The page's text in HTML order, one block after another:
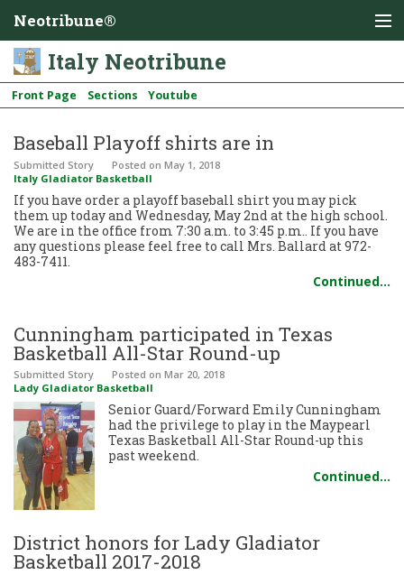
Neotribune®
Italy Neotribune
Front Page Sections Youtube
Baseball Playoff shirts are in
Submitted Story Posted on May 1, 2018
Italy Gladiator Basketball
If you have order a playoff baseball shirt you may pick
them up today and Wednesday, May 2nd at the high school.
We are in the office from 7:30 a.m. to 3:45 p.m.. If you have
any questions please feel free to call Mrs. Ballard at 972-
483-7411.
Continued…
Cunningham participated in Texas
Basketball All-Star Round-up
Submitted Story Posted on Mar 20, 2018
Lady Gladiator Basketball
Senior Guard/Forward Emily Cunningham
had the privilege to play in the Maypearl
Texas Basketball All-Star Round-up this
past weekend.
Continued…
District honors for Lady Gladiator
Basketball 2017-2018